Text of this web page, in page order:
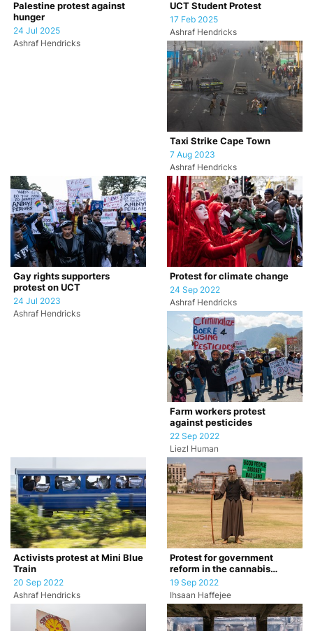
Palestine protest against
hunger
24 Jul 2025
Ashraf Hendricks
UCT Student Protest
17 Feb 2025
Ashraf Hendricks
Taxi Strike Cape Town
7 Aug 2023
Ashraf Hendricks
Gay rights supporters
protest on UCT
24 Jul 2023
Ashraf Hendricks
Protest for climate change
24 Sep 2022
Ashraf Hendricks
Farm workers protest
against pesticides
22 Sep 2022
Liezl Human
Activists protest at Mini Blue
Train
20 Sep 2022
Ashraf Hendricks
Protest for government
reform in the cannabis
industry
19 Sep 2022
Ihsaan Haffejee